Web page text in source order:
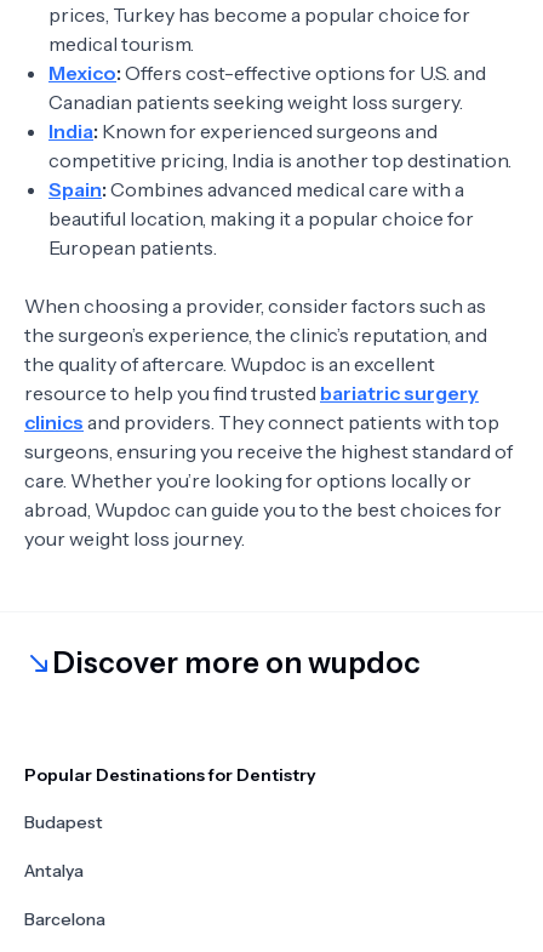
prices, Turkey has become a popular choice for
medical tourism.
Mexico: Offers cost-effective options for U.S. and
Canadian patients seeking weight loss surgery.
India: Known for experienced surgeons and
competitive pricing, India is another top destination.
Spain: Combines advanced medical care with a
beautiful location, making it a popular choice for
European patients.
When choosing a provider, consider factors such as
the surgeon’s experience, the clinic’s reputation, and
the quality of aftercare. Wupdoc is an excellent
resource to help you find trusted bariatric surgery
clinics and providers. They connect patients with top
surgeons, ensuring you receive the highest standard of
care. Whether you’re looking for options locally or
abroad, Wupdoc can guide you to the best choices for
your weight loss journey.
Discover more on wupdoc
Popular Destinations for Dentistry
Budapest
Antalya
Barcelona